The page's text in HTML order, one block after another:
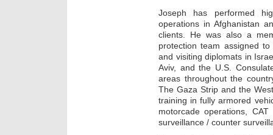
Joseph has performed
operations in Afghanistan
clients. He was also a
protection team assigned
and visiting diplomats in
Aviv, and the U.S.
areas throughout the
The Gaza Strip and the
training in fully armored
motorcade operations,
surveillance / counter